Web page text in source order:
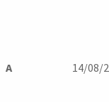
A 14/08/